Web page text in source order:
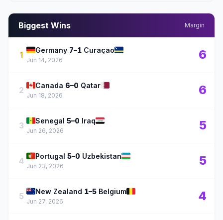
Biggest Wins Margin
1 🇩🇪Germany 7–1 Curaçao🇨🇼
Jun 14, 2026 6
2 🇨🇦Canada 6–0 Qatar 🇶🇦
Jun 18, 2026 6
3 🇸🇳Senegal 5–0 Iraq🇮🇶
Jun 26, 2026 5
4 🇵🇹Portugal 5–0 Uzbekistan🇺🇿
Jun 23, 2026 5
5 🇳🇿New Zealand 1–5 Belgium🇧🇪
Jun 27, 2026 4